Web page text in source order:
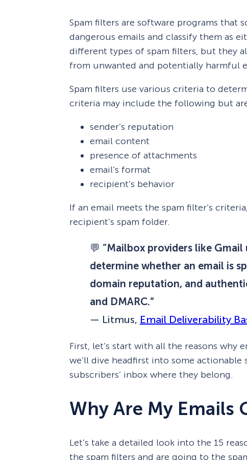
Spam filters are software programs that
dangerous emails and classify them as
different types of spam filters, but they
from unwanted and potentially harmful
Spam filters use various criteria to
criteria may include the following but
sender’s reputation
email content
presence of attachments
email’s format
recipient’s behavior
If an email meets the spam filter’s
recipient’s spam folder.
💬 “Mailbox providers like
determine whether an email is
domain reputation, and
and DMARC.”
— Litmus, Email Deliverability
First, let’s start with all the reasons why
we’ll dive headfirst into some
subscribers’ inbox where they belong.
Why Are My Emails
Let’s take a detailed look into the 15
the spam filters and are going to the